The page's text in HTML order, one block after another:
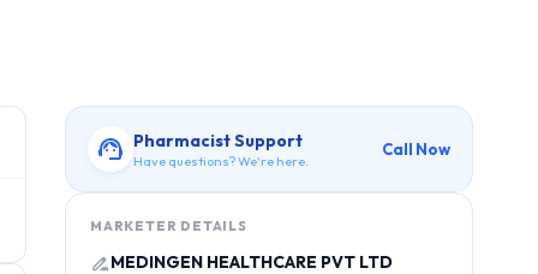
Pharmacist Support
Have questions? We're here.
Call Now
MARKETER DETAILS
MEDINGEN HEALTHCARE PVT LTD